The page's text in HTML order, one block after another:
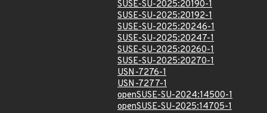
SUSE-SU-2025:20190-1
SUSE-SU-2025:20192-1
SUSE-SU-2025:20246-1
SUSE-SU-2025:20247-1
SUSE-SU-2025:20260-1
SUSE-SU-2025:20270-1
USN-7276-1
USN-7277-1
openSUSE-SU-2024:14500-1
openSUSE-SU-2025:14705-1